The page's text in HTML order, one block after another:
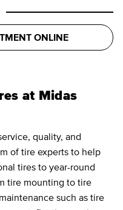
ONLINE
at Midas
quality, and
of tire experts to help
tires to year-round
tire mounting to tire
such as tire